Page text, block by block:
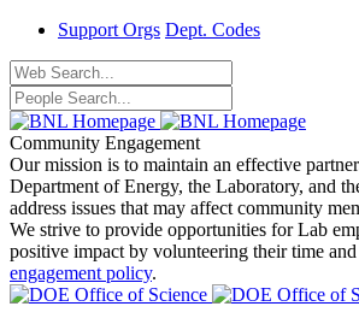
Support Orgs Dept. Codes
Community Engagement
Our mission is to maintain an effective
Department of Energy, the Laboratory, and
address issues that may affect community
We strive to provide opportunities for Lab
positive impact by volunteering their time
engagement policy.